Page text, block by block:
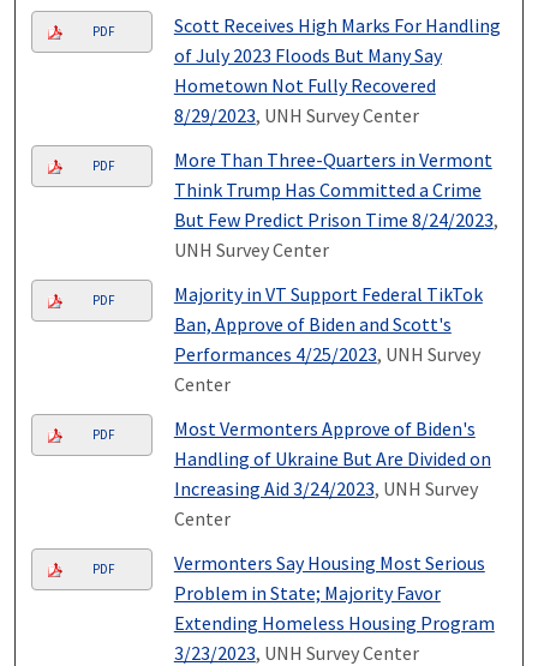
PDF
Scott Receives High Marks For Handling
of July 2023 Floods But Many Say
Hometown Not Fully Recovered
8/29/2023, UNH Survey Center
PDF
More Than Three-Quarters in Vermont
Think Trump Has Committed a Crime
But Few Predict Prison Time 8/24/2023,
UNH Survey Center
PDF
Majority in VT Support Federal TikTok
Ban, Approve of Biden and Scott's
Performances 4/25/2023, UNH Survey
Center
PDF
Most Vermonters Approve of Biden's
Handling of Ukraine But Are Divided on
Increasing Aid 3/24/2023, UNH Survey
Center
PDF
Vermonters Say Housing Most Serious
Problem in State; Majority Favor
Extending Homeless Housing Program
3/23/2023, UNH Survey Center